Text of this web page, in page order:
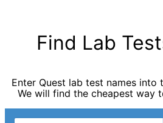
Find Lab
Enter Quest lab test names into
We will find the cheapest way
Allergy Testing
Blood Tests for Heart Disease
Bones and Joints
Cancer Screening